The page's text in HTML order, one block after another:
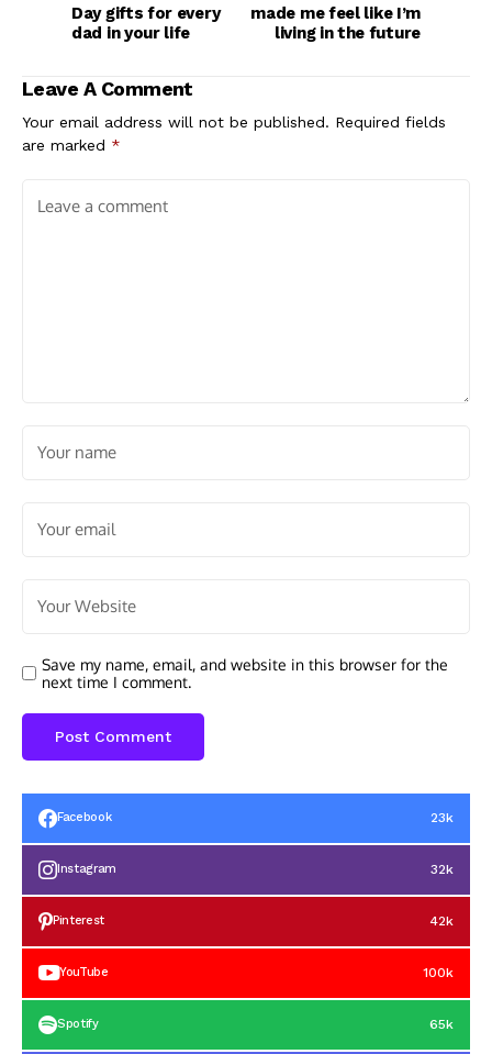
Day gifts for every
dad in your life
made me feel like I’m
living in the future
Leave A Comment
Your email address will not be published. Required fields
are marked *
Save my name, email, and website in this browser for the
next time I comment.
Facebook 23k
Instagram 32k
Pinterest 42k
YouTube 100k
Spotify 65k